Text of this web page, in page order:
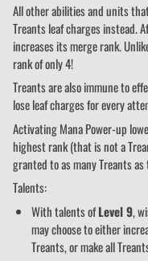
All other abilities and units
Treants leaf charges instead.
increases its merge rank.
rank of only 4!
Treants are also immune to
lose leaf charges for every
Activating Mana Power-up
highest rank (that is not a
granted to as many Treants
Talents:
With talents ofLevel 9,
may choose to either
Treants, or make all